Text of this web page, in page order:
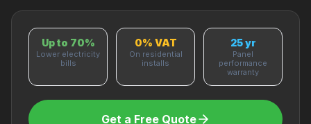
Up to 70%
Lower electricity
bills
0% VAT
On residential
installs
25 yr
Panel
performance
warranty
Get a Free Quote